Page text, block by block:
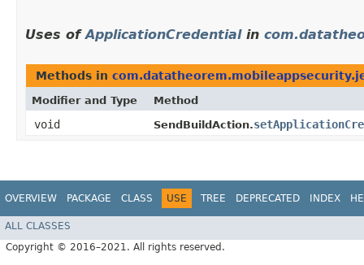
Uses ofApplicationCredentialin
Methods in
Modifier and Type Method
void SendBuildAction.
OVERVIEW PACKAGE CLASS USE TREE DEPRECATED INDEX
ALL CLASSES
Copyright © 2016–2021. All rights reserved.